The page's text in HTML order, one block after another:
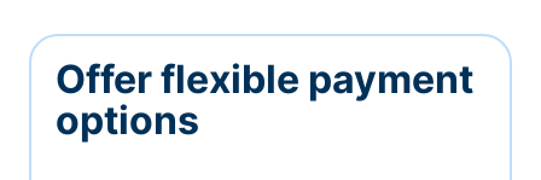
Offer flexible payment
options